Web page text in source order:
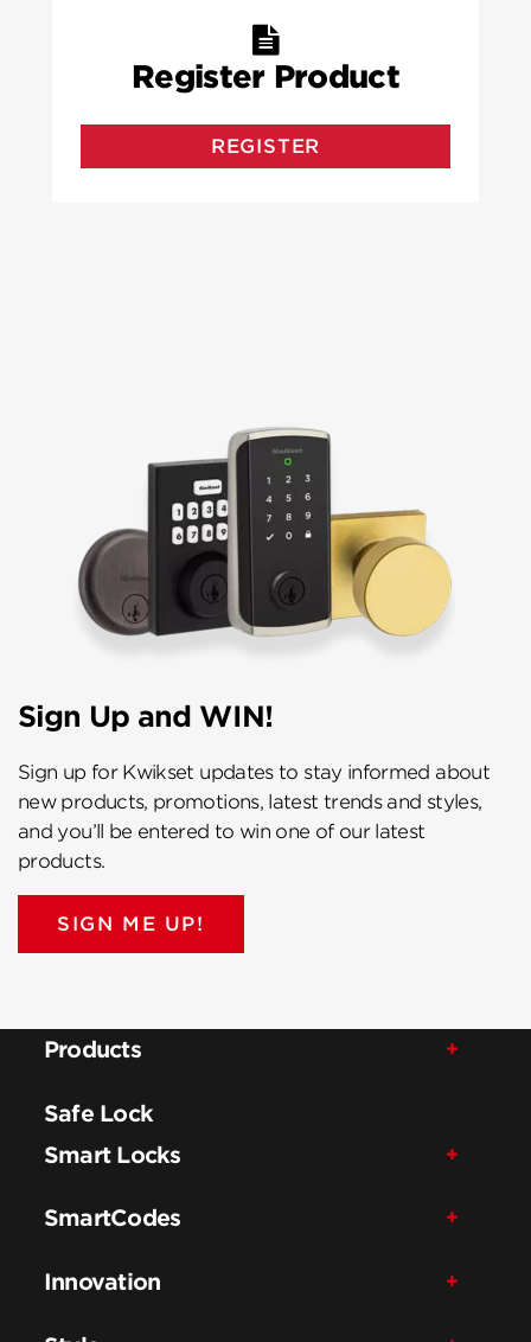
Register Product
REGISTER
Sign Up and WIN!
Sign up for Kwikset updates to stay informed about
new products, promotions, latest trends and styles,
and you’ll be entered to win one of our latest
products.
SIGN ME UP!
Products
Safe Lock
Smart Locks
SmartCodes
Innovation